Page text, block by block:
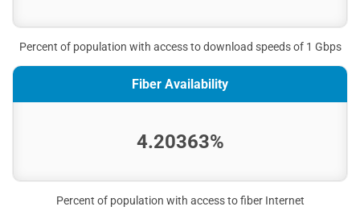
Percent of population with access to download speeds of 1 Gbps
Fiber Availability
4.20363%
Percent of population with access to fiber Internet